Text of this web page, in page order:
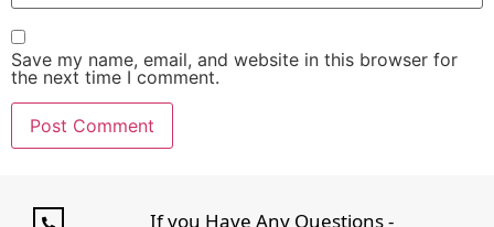
Save my name, email, and website in this browser for
the next time I comment.
If you Have Any Questions -